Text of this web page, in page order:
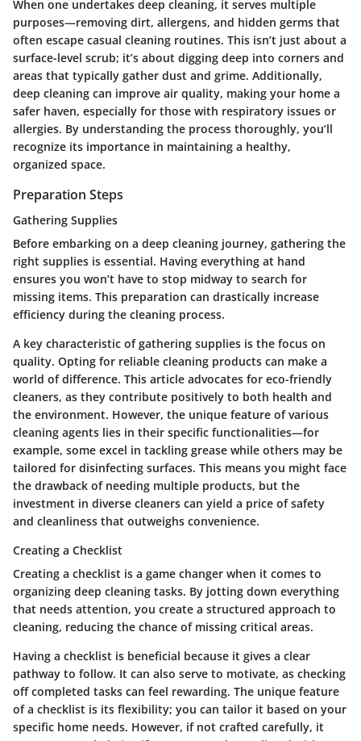
When one undertakes deep cleaning, it serves multiple
purposes—removing dirt, allergens, and hidden germs that
often escape casual cleaning routines. This isn’t just about a
surface-level scrub; it’s about digging deep into corners and
areas that typically gather dust and grime. Additionally,
deep cleaning can improve air quality, making your home a
safer haven, especially for those with respiratory issues or
allergies. By understanding the process thoroughly, you’ll
recognize its importance in maintaining a healthy,
organized space.
Preparation Steps
Gathering Supplies
Before embarking on a deep cleaning journey, gathering the
right supplies is essential. Having everything at hand
ensures you won’t have to stop midway to search for
missing items. This preparation can drastically increase
efficiency during the cleaning process.
A key characteristic of gathering supplies is the focus on
quality. Opting for reliable cleaning products can make a
world of difference. This article advocates for eco-friendly
cleaners, as they contribute positively to both health and
the environment. However, the unique feature of various
cleaning agents lies in their specific functionalities—for
example, some excel in tackling grease while others may be
tailored for disinfecting surfaces. This means you might face
the drawback of needing multiple products, but the
investment in diverse cleaners can yield a price of safety
and cleanliness that outweighs convenience.
Creating a Checklist
Creating a checklist is a game changer when it comes to
organizing deep cleaning tasks. By jotting down everything
that needs attention, you create a structured approach to
cleaning, reducing the chance of missing critical areas.
Having a checklist is beneficial because it gives a clear
pathway to follow. It can also serve to motivate, as checking
off completed tasks can feel rewarding. The unique feature
of a checklist is its flexibility; you can tailor it based on your
specific home needs. However, if not crafted carefully, it